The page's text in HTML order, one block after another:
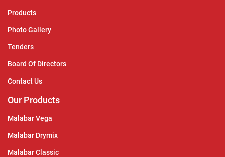
Products
Photo Gallery
Tenders
Board Of Directors
Contact Us
Our Products
Malabar Vega
Malabar Drymix
Malabar Classic